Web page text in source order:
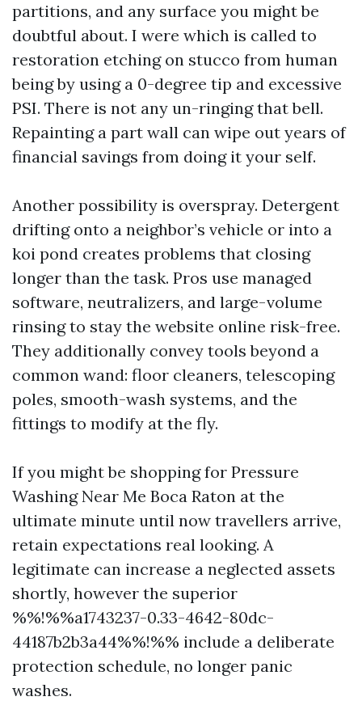
partitions, and any surface you might be
doubtful about. I were which is called to
restoration etching on stucco from human
being by using a 0-degree tip and excessive
PSI. There is not any un-ringing that bell.
Repainting a part wall can wipe out years of
financial savings from doing it your self.
Another possibility is overspray. Detergent
drifting onto a neighbor’s vehicle or into a
koi pond creates problems that closing
longer than the task. Pros use managed
software, neutralizers, and large-volume
rinsing to stay the website online risk-free.
They additionally convey tools beyond a
common wand: floor cleaners, telescoping
poles, smooth-wash systems, and the
fittings to modify at the fly.
If you might be shopping for Pressure
Washing Near Me Boca Raton at the
ultimate minute until now travellers arrive,
retain expectations real looking. A
legitimate can increase a neglected assets
shortly, however the superior
%%!%%a1743237-0.33-4642-80dc-
44187b2b3a44%%!%% include a deliberate
protection schedule, no longer panic
washes.